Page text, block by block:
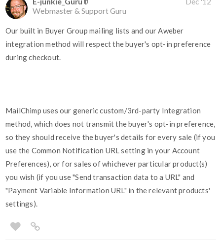
Webmaster & Support Guru
Our built in Buyer Group mailing lists and our Aweber
integration method will respect the buyer's opt-in preference
during checkout.
MailChimp uses our generic custom/3rd-party Integration
method, which does not transmit the buyer's opt-in preference,
so they should receive the buyer's details for every sale (if you
use the Common Notification URL setting in your Account
Preferences), or for sales of whichever particular product(s)
you wish (if you use "Send transaction data to a URL" and
"Payment Variable Information URL" in the relevant products'
settings).